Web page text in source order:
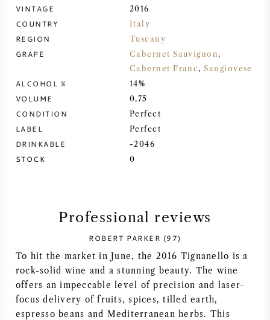
SAUVIGNON BLANC
SYRAH (SHIRAZ)
SPANISH WINE
GERMAN WINE
VINTAGE 2016
COUNTRY Italy
REGION Tuscany
GRAPE Cabernet Sauvignon,
Cabernet Franc,Sangiovese
ALCOHOL % 14%
VOLUME 0,75
CONDITION Perfect
LABEL Perfect
DRINKABLE -2046
STOCK 0
Professional reviews
ROBERT PARKER (97)
To hit the market in June, the 2016 Tignanello is a
rock-solid wine and a stunning beauty. The wine
offers an impeccable level of precision and laser-
focus delivery of fruits, spices, tilled earth,
espresso beans and Mediterranean herbs. This